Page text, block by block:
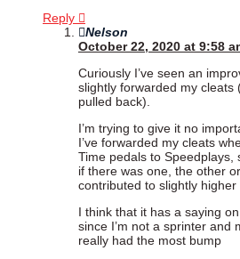
Reply
Nelson
October 22, 2020 at 9:58
Curiously I’ve seen an
slightly forwarded my cleats
pulled back).
I’m trying to give it no
I’ve forwarded my cleats
Time pedals to Speedplays,
if there was one, the other
contributed to slightly
I think that it has a saying
since I’m not a sprinter and
really had the most bump